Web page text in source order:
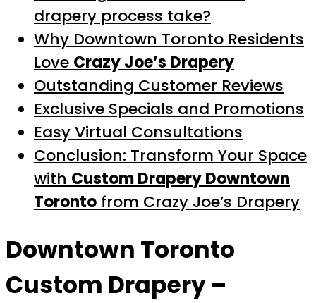
drapery process take?
Why Downtown Toronto Residents
Love Crazy Joe’s Drapery
Outstanding Customer Reviews
Exclusive Specials and Promotions
Easy Virtual Consultations
Conclusion: Transform Your Space
with Custom Drapery Downtown
Toronto from Crazy Joe’s Drapery
Downtown Toronto
Custom Drapery–